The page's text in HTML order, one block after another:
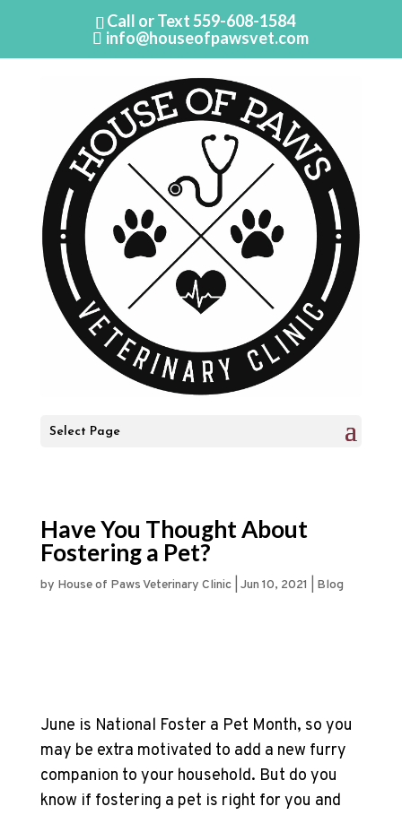
Call or Text559-608-1584
info@houseofpawsvet.com
Select Page
Have You Thought About
Fostering a Pet?
by House of Paws Veterinary Clinic| Jun 10, 2021 Blog
June is National Foster a Pet Month, so you
may be extra motivated to add a new furry
companion to your household. But do you
know if fostering a pet is right for you and